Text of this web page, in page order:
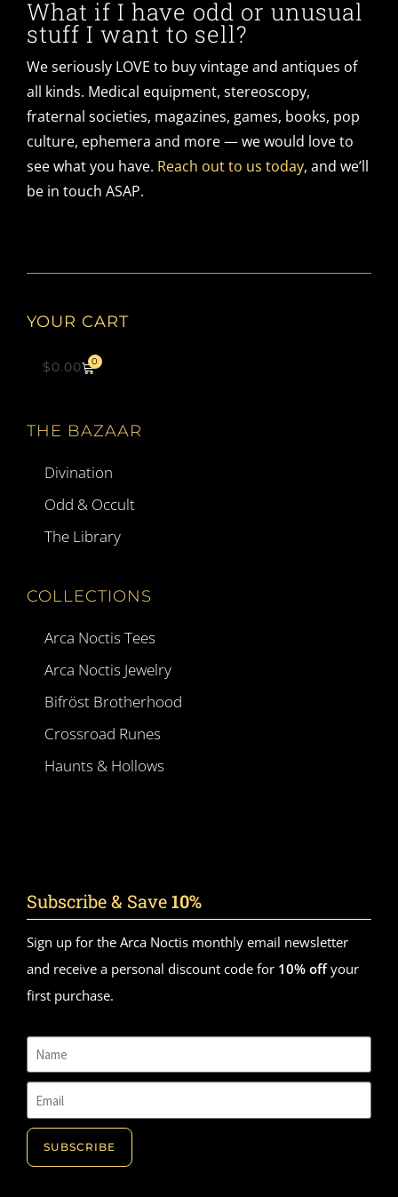
What if I have odd or unusual
stuff I want to sell?
We seriously LOVE to buy vintage and antiques of
all kinds. Medical equipment, stereoscopy,
fraternal societies, magazines, games, books, pop
culture, ephemera and more — we would love to
see what you have. Reach out to us today, and we’ll
be in touch ASAP.
YOUR CART
$0.00 0
THE BAZAAR
Divination
Odd & Occult
The Library
COLLECTIONS
Arca Noctis Tees
Arca Noctis Jewelry
Bifröst Brotherhood
Crossroad Runes
Haunts & Hollows
Subscribe & Save10%
Sign up for the Arca Noctis monthly email newsletter
and receive a personal discount code for 10% offyour
first purchase.
SUBSCRIBE